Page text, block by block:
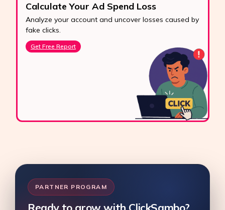
Calculate Your Ad Spend Loss
Analyze your account and uncover losses caused by
fake clicks.
Get Free Report
PARTNER PROGRAM